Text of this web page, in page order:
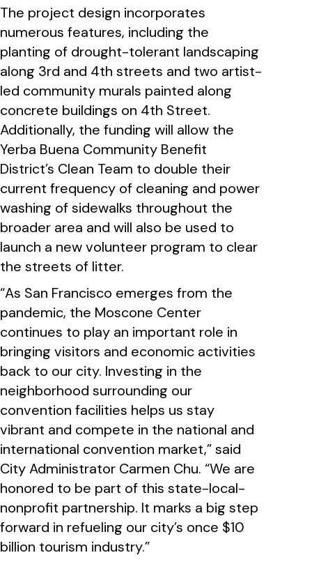
The project design incorporates
numerous features, including the
planting of drought-tolerant landscaping
along 3rd and 4th streets and two artist-
led community murals painted along
concrete buildings on 4th Street.
Additionally, the funding will allow the
Yerba Buena Community Benefit
District’s Clean Team to double their
current frequency of cleaning and power
washing of sidewalks throughout the
broader area and will also be used to
launch a new volunteer program to clear
the streets of litter.
“As San Francisco emerges from the
pandemic, the Moscone Center
continues to play an important role in
bringing visitors and economic activities
back to our city. Investing in the
neighborhood surrounding our
convention facilities helps us stay
vibrant and compete in the national and
international convention market,” said
City Administrator Carmen Chu. “We are
honored to be part of this state-local-
nonprofit partnership. It marks a big step
forward in refueling our city’s once $10
billion tourism industry.”